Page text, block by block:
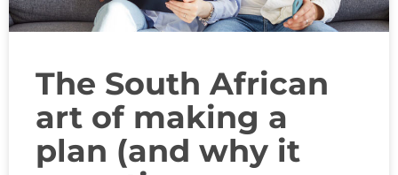
The South African
art of making a
plan (and why it